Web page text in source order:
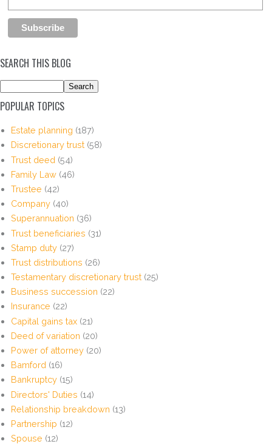
SEARCH THIS BLOG
POPULAR TOPICS
Estate planning (187)
Discretionary trust (58)
Trust deed (54)
Family Law (46)
Trustee (42)
Company (40)
Superannuation (36)
Trust beneficiaries (31)
Stamp duty (27)
Trust distributions (26)
Testamentary discretionary trust (25)
Business succession (22)
Insurance (22)
Capital gains tax (21)
Deed of variation (20)
Power of attorney (20)
Bamford (16)
Bankruptcy (15)
Directors' Duties (14)
Relationship breakdown (13)
Partnership (12)
Spouse (12)